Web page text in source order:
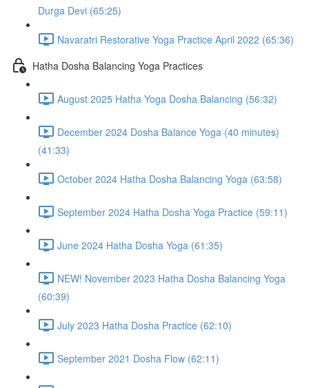
Durga Devi (65:25)
Navaratri Restorative Yoga Practice April 2022 (65:36)
Hatha Dosha Balancing Yoga Practices
August 2025 Hatha Yoga Dosha Balancing (56:32)
December 2024 Dosha Balance Yoga (40 minutes)
(41:33)
October 2024 Hatha Dosha Balancing Yoga (63:58)
September 2024 Hatha Dosha Yoga Practice (59:11)
June 2024 Hatha Dosha Yoga (61:35)
NEW! November 2023 Hatha Dosha Balancing Yoga
(60:39)
July 2023 Hatha Dosha Practice (62:10)
September 2021 Dosha Flow (62:11)